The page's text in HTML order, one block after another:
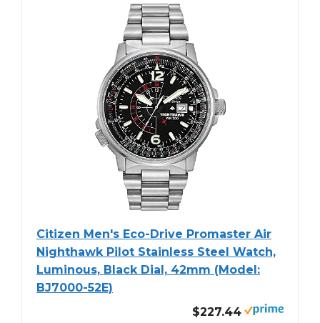
Citizen Men's Eco-Drive Promaster Air
Nighthawk Pilot Stainless Steel Watch,
Luminous, Black Dial, 42mm (Model:
BJ7000-52E)
$227.44